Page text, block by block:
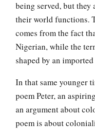
being served, but they
their world functions.
comes from the fact
Nigerian, while the
shaped by an
In that same younger
poem Peter, an
an argument about
poem is about